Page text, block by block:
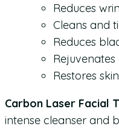
Reduces
Cleans and
Reduces
Restores
Carbon Laser Facial
intense cleanser and